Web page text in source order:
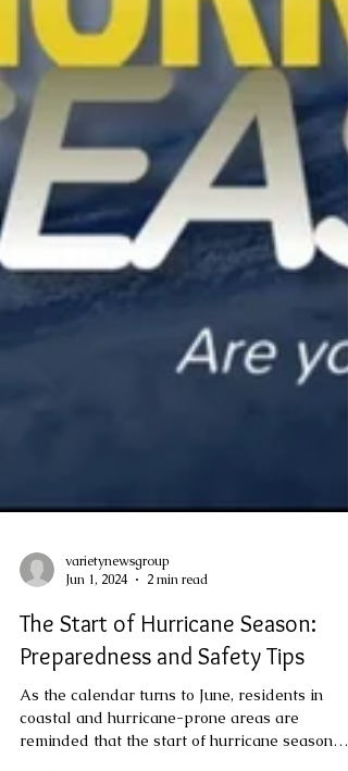
varietynewsgroup
Jun 1, 2024
2 min read
The Start of Hurricane Season:
Preparedness and Safety Tips